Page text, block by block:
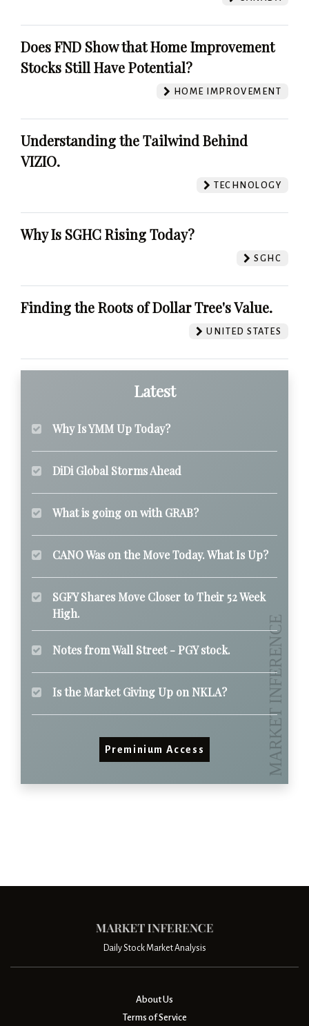
Does FND Show that Home Improvement
Stocks Still Have Potential?
HOME IMPROVEMENT
Understanding the Tailwind Behind
VIZIO.
TECHNOLOGY
Why Is SGHC Rising Today?
SGHC
Finding the Roots of Dollar Tree's Value.
UNITED STATES
Latest
Why Is YMM Up Today?
DiDi Global Storms Ahead
What is going on with GRAB?
CANO Was on the Move Today. What Is Up?
SGFY Shares Move Closer to Their 52 Week
High.
Notes from Wall Street - PGY stock.
Is the Market Giving Up on NKLA?
Preminium Access
Daily Stock Market Analysis
About Us
Terms of Service